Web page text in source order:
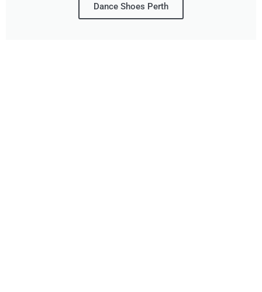
Dance Shoes Perth